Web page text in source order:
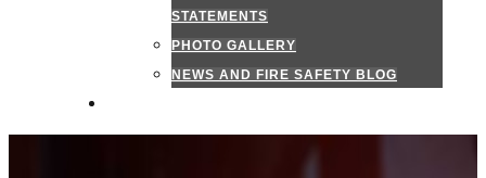
STATEMENTS
PHOTO GALLERY
NEWS AND FIRE SAFETY BLOG